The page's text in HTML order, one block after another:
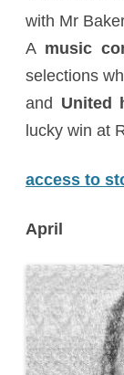
with Mr
A music
selections
and United
lucky win at
access to
April